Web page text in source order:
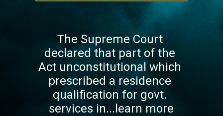
The Supreme Court
declared that part of the
Act unconstitutional which
prescribed a residence
qualification for govt.
services in...learn more